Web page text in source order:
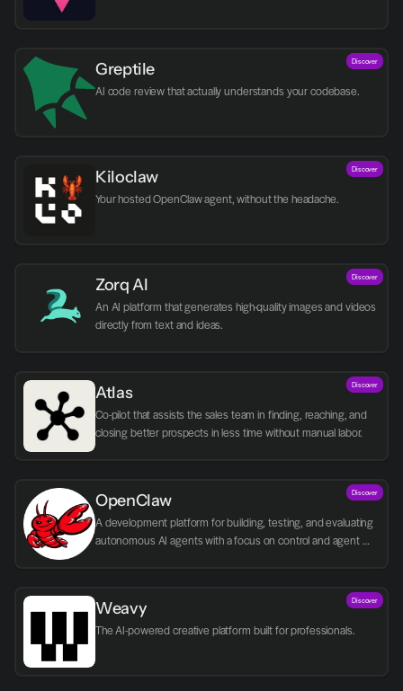
Greptile
AI code review that actually understands your codebase.
Discover
Kiloclaw
Your hosted OpenClaw agent, without the headache.
Discover
Zorq AI
An AI platform that generates high-quality images and videos
directly from text and ideas.
Discover
Atlas
Co-pilot that assists the sales team in finding, reaching, and
closing better prospects in less time without manual labor.
Discover
OpenClaw
A development platform for building, testing, and evaluating
autonomous AI agents with a focus on control and agent
Discover
Weavy
The AI-powered creative platform built for professionals.
Discover